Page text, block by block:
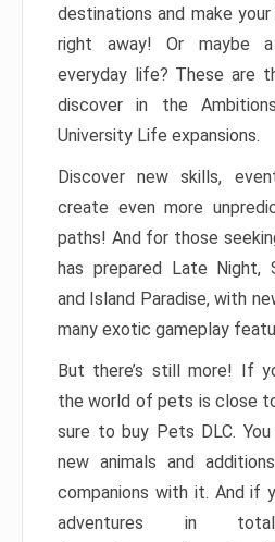
destinations and make your
right away! Or maybe
everyday life? These are
discover in the
University Life expansions.
Discover new skills,
create even more
paths! And for those
has prepared Late Night,
and Island Paradise, with
many exotic gameplay
But there’s still more! If
the world of pets is close
sure to buy Pets DLC.
new animals and
companions with it. And if
adventures in